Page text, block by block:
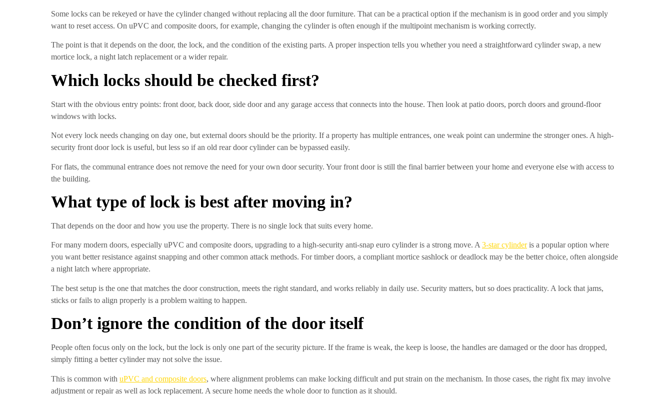
Some locks can be rekeyed or have the cylinder changed without replacing all the door furniture. That can be a practical option if the mechanism is in good order and you simply
want to reset access. On uPVC and composite doors, for example, changing the cylinder is often enough if the multipoint mechanism is working correctly.
The point is that it depends on the door, the lock, and the condition of the existing parts. A proper inspection tells you whether you need a straightforward cylinder swap, a new
mortice lock, a night latch replacement or a wider repair.
Which locks should be checked first?
Start with the obvious entry points: front door, back door, side door and any garage access that connects into the house. Then look at patio doors, porch doors and ground-floor
windows with locks.
Not every lock needs changing on day one, but external doors should be the priority. If a property has multiple entrances, one weak point can undermine the stronger ones. A high-
security front door lock is useful, but less so if an old rear door cylinder can be bypassed easily.
For flats, the communal entrance does not remove the need for your own door security. Your front door is still the final barrier between your home and everyone else with access to
the building.
What type of lock is best after moving in?
That depends on the door and how you use the property. There is no single lock that suits every home.
For many modern doors, especially uPVC and composite doors, upgrading to a high-security anti-snap euro cylinder is a strong move. A3-star cylinderis a popular option where
you want better resistance against snapping and other common attack methods. For timber doors, a compliant mortice sashlock or deadlock may be the better choice, often alongside
a night latch where appropriate.
The best setup is the one that matches the door construction, meets the right standard, and works reliably in daily use. Security matters, but so does practicality. A lock that jams,
sticks or fails to align properly is a problem waiting to happen.
Don’t ignore the condition of the door itself
People often focus only on the lock, but the lock is only one part of the security picture. If the frame is weak, the keep is loose, the handles are damaged or the door has dropped,
simply fitting a better cylinder may not solve the issue.
This is common with uPVC and composite doors, where alignment problems can make locking difficult and put strain on the mechanism. In those cases, the right fix may involve
adjustment or repair as well as lock replacement. A secure home needs the whole door to function as it should.